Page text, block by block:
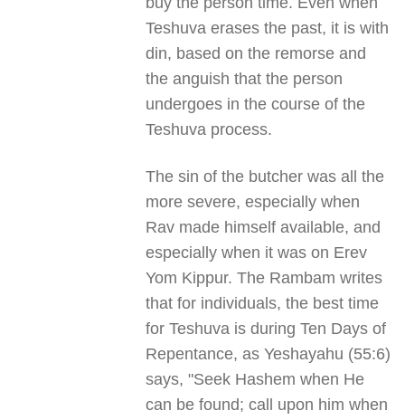
Teshuva erases the past, it is with
din, based on the remorse and
the anguish that the person
undergoes in the course of the
Teshuva process.
The sin of the butcher was all the
more severe, especially when
Rav made himself available, and
especially when it was on Erev
Yom Kippur. The Rambam writes
that for individuals, the best time
for Teshuva is during Ten Days of
Repentance, as Yeshayahu (55:6)
says, "Seek Hashem when He
can be found; call upon him when